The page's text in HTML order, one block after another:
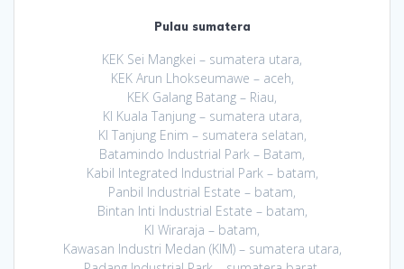
Pulau sumatera
KEK Sei Mangkei – sumatera utara,
KEK Arun Lhokseumawe – aceh,
KEK Galang Batang – Riau,
KI Kuala Tanjung – sumatera utara,
KI Tanjung Enim – sumatera selatan,
Batamindo Industrial Park – Batam,
Kabil Integrated Industrial Park – batam,
Panbil Industrial Estate – batam,
Bintan Inti Industrial Estate – batam,
KI Wiraraja – batam,
Kawasan Industri Medan (KIM) – sumatera utara,